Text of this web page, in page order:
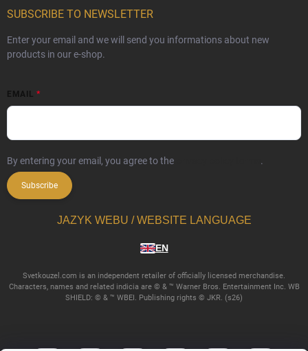
SUBSCRIBE TO NEWSLETTER
Enter your email and we will send you informations about new
products in our e-shop.
EMAIL
By entering your email, you agree to the .
Subscribe
JAZYK WEBU / WEBSITE LANGUAGE
EN
Svetkouzel.com is an independent retailer of officially licensed merchandise.
Characters, names and related indicia are © & ™ Warner Bros. Entertainment Inc. WB
SHIELD: © & ™ WBEI. Publishing rights © JKR. (s26)